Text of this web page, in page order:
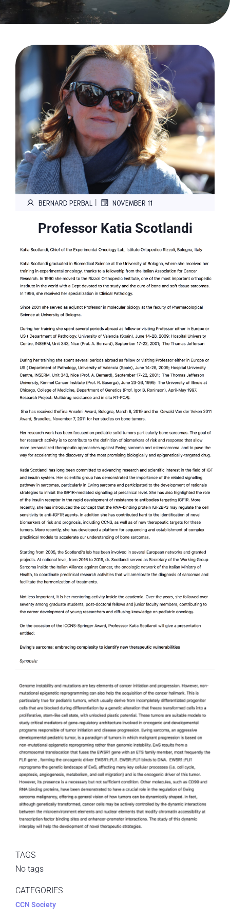
BERNARD PERBAL | NOVEMBER 11
Professor Katia Scotlandi
TAGS
No tags
CATEGORIES
CCN Society